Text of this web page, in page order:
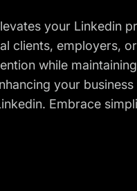
your Linkedin
clients, employers,
while
your
Embrace